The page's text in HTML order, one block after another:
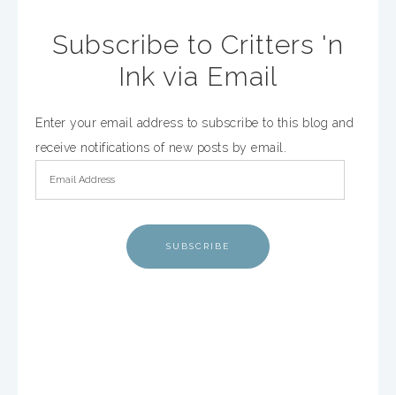
Subscribe to Critters 'n
Ink via Email
Enter your email address to subscribe to this blog and
receive notifications of new posts by email.
SUBSCRIBE